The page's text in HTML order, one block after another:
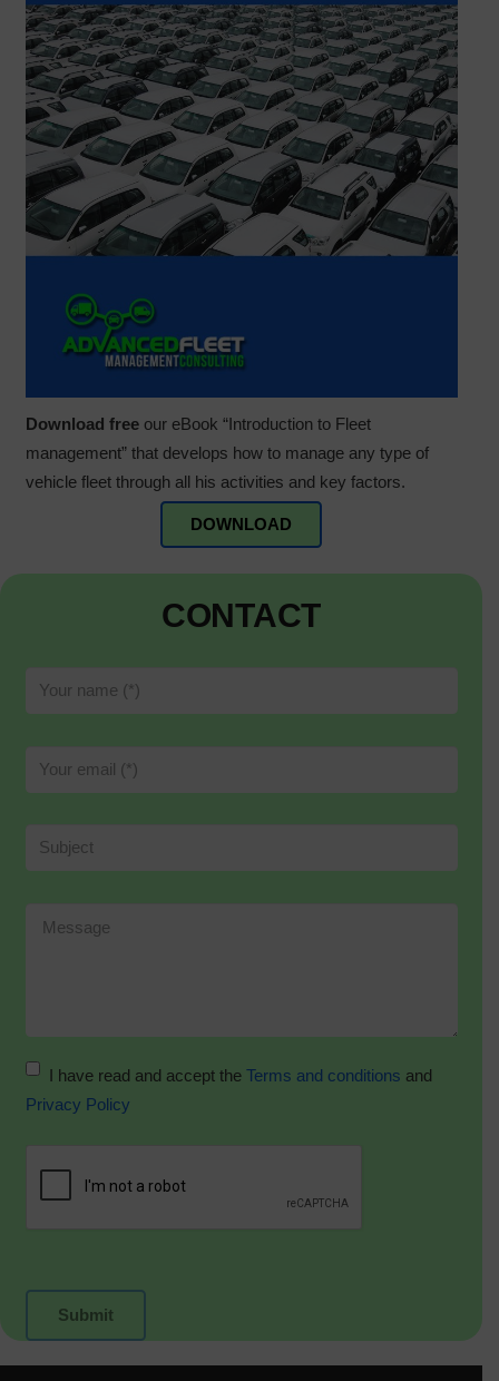
Download freeour eBook “Introduction to Fleet
management” that develops how to manage any type of
vehicle fleet through all his activities and key factors.
DOWNLOAD
CONTACT
I have read and accept the Terms and conditions and
Privacy Policy